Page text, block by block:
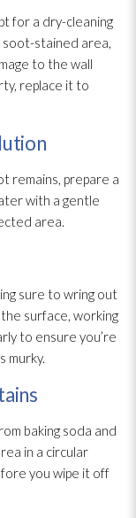
for a dry-cleaning
stained area,
to the wall
replace it to
remains, prepare a
with a gentle
area.
sure to wring out
surface, working
to ensure you’re
murky.
baking soda and
in a circular
you wipe it off